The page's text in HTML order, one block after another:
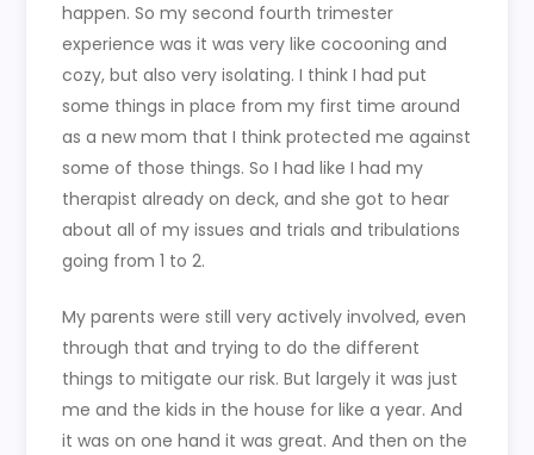
happen. So my second fourth trimester
experience was it was very like cocooning and
cozy, but also very isolating. I think I had put
some things in place from my first time around
as a new mom that I think protected me against
some of those things. So I had like I had my
therapist already on deck, and she got to hear
about all of my issues and trials and tribulations
going from 1 to 2.
My parents were still very actively involved, even
through that and trying to do the different
things to mitigate our risk. But largely it was just
me and the kids in the house for like a year. And
it was on one hand it was great. And then on the